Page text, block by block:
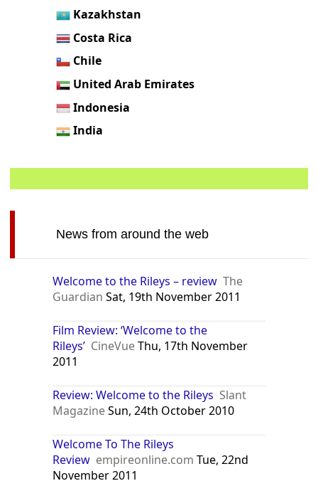
Kazakhstan
Costa Rica
Chile
United Arab Emirates
Indonesia
India
News from around the web
Welcome to the Rileys – review The
Guardian Sat, 19th November 2011
Film Review: ‘Welcome to the
Rileys’ CineVueThu, 17th November
2011
Review: Welcome to the Rileys Slant
MagazineSun, 24th October 2010
Welcome To The Rileys
Review empireonline.com Tue, 22nd
November 2011